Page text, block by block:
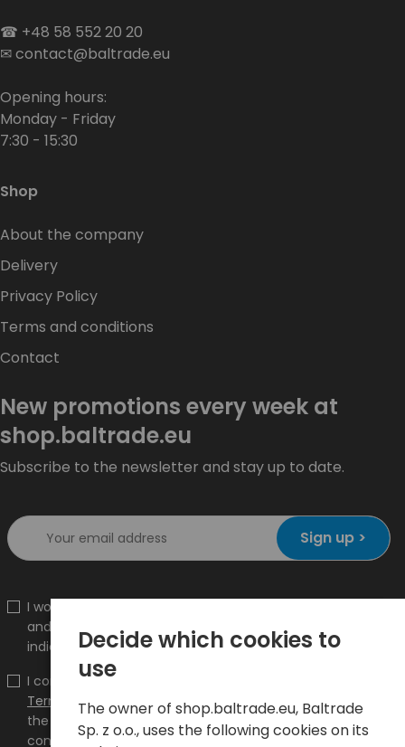
☎ +48 58 552 20 20
✉contact@baltrade.eu
Opening hours:
Monday - Friday
7:30 - 15:30
Shop
About the company
Delivery
Privacy Policy
Terms and conditions
Contact
New promotions every week at
shop.baltrade.eu
Subscribe to the newsletter and stay up to date.
Sign up >
I would like to receive information about new products
and promotions on the shop.baltrade.eu to the
indicated e-mail address.
I confirm that I have read the content and accept it
Terms and conditions and Privacy Policy
and I accept
the Terms and Conditions and the Privacy Policy and
consent to the processing of my personal data on the
Decide which cookies to
use
The owner of shop.baltrade.eu, Baltrade
Sp. z o.o., uses the following cookies on its